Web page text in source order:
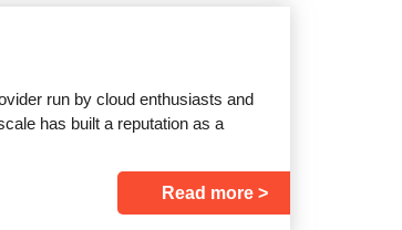
run by cloud enthusiasts and
has built a reputation as a
Read more